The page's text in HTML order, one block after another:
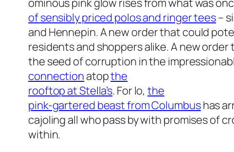
ominous pink glow rises from what was
of sensibly priced polos and ringer tees–
and Hennepin. A new order that could
residents and shoppers alike. A new
the seed of corruption in the
connection atopthe
rooftop at Stella’s. For lo,the
pink-gartered beast from Columbushas
cajoling all who pass by with promises of
within.